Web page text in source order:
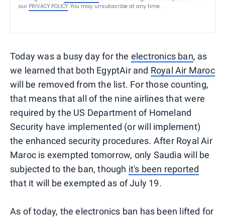
our PRIVACY POLICY. You may unsubscribe at any time.
Today was a busy day for the electronics ban, as
we learned that both EgyptAir and Royal Air Maroc
will be removed from the list. For those counting,
that means that all of the nine airlines that were
required by the US Department of Homeland
Security have implemented (or will implement)
the enhanced security procedures. After Royal Air
Maroc is exempted tomorrow, only Saudia will be
subjected to the ban, though it's been reported
that it will be exempted as of July 19.
As of today, the electronics ban has been lifted for